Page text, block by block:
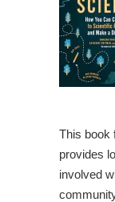
This book
provides
involved